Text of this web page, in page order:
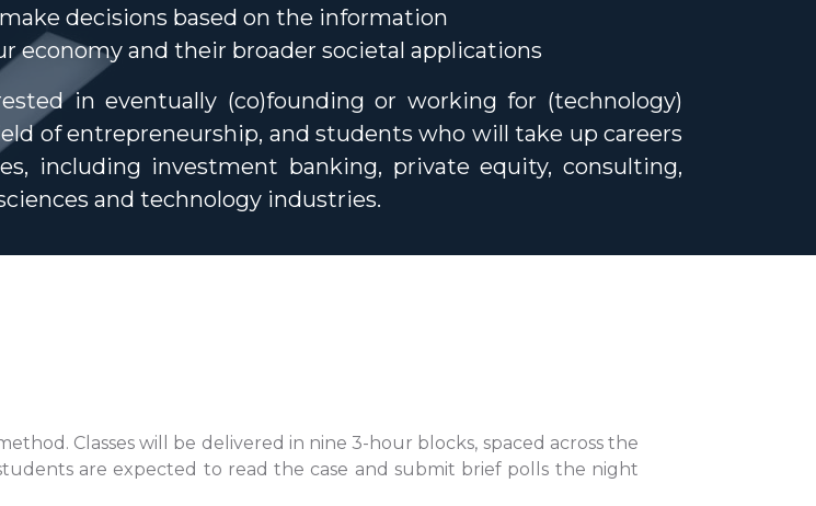
decisions based on the information
economy and their broader societal applications
in eventually (co)founding or working for (technology)
of entrepreneurship, and students who will take up careers
including investment banking, private equity, consulting,
and technology industries.
Classes will be delivered in nine 3-hour blocks, spaced across the
are expected to read the case and submit brief polls the night